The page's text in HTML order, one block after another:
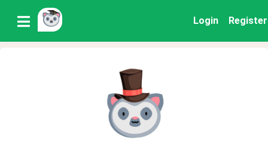
Login Register